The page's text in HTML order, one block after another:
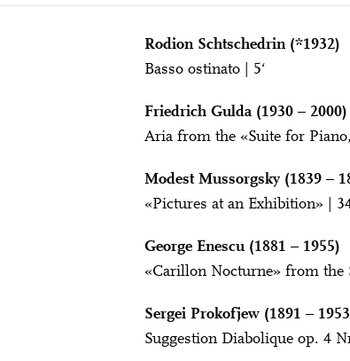
Rodion Schtschedrin (*1932)
Basso ostinato | 5‘
Friedrich Gulda (1930 – 2000)
Aria from the «Suite for
Modest Mussorgsky (1839 –
«Pictures at an Exhibition» |
George Enescu (1881 – 1955)
«Carillon Nocturne» from the
Sergei Prokofjew (1891 –
Suggestion Diabolique op. 4